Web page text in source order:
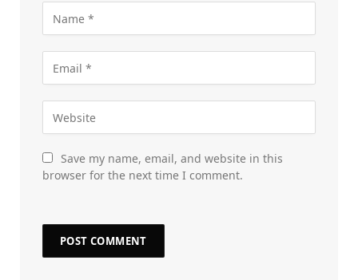
Save my name, email, and website in this
browser for the next time I comment.